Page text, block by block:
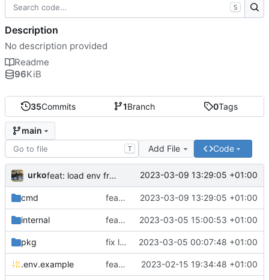
35Commits 1Branch 0Tags
main
T Add File Code
urko feat: load env from file 2023-03-09 13:29:05 +01:00
cmd feat: load env from file 2023-03-09 13:29:05 +01:00
internal feat: writer test full coverage 2023-03-05 15:00:53 +01:00
pkg fix lint 2023-03-05 00:07:48 +01:00
.env.example feat: add .env.example 2023-02-15 19:34:48 +01:00
S
Description
No description provided
Readme
96KiB